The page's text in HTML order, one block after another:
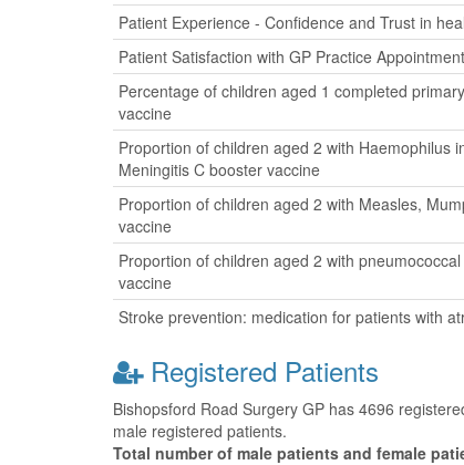
Patient Experience - Confidence and Trust in
Patient Satisfaction with GP Practice
Percentage of children aged 1 completed
vaccine
Proportion of children aged 2 with Haemophilus
Meningitis C booster vaccine
Proportion of children aged 2 with Measles,
vaccine
Proportion of children aged 2 with
vaccine
Stroke prevention: medication for patients with
Registered Patients
Bishopsford Road Surgery GP has 4696
male registered patients.
Total number of male patients and female